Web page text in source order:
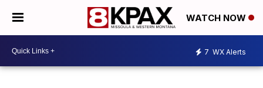
WATCH NOW
7 WX Alerts